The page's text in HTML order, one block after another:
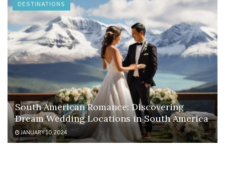
DESTINATIONS
South American Romance: Discovering
Dream Wedding Locations in South America
JANUARY 10, 2024